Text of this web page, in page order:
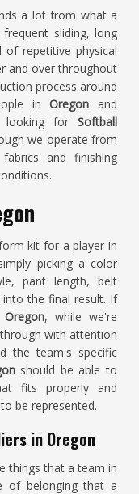
a lot from what a
sliding, long
of repetitive physical
and over throughout
process around
inOregon and
looking for Softball
we operate from
and finishing
kit for a player in
picking a color
pant length, belt
the final result. If
, while we're
with attention
the team's specific
should be able to
fits properly and
be represented.
in Oregon
things that a team in
of belonging that a